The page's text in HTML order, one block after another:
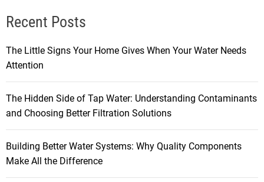
Recent Posts
The Little Signs Your Home Gives When Your Water Needs
Attention
The Hidden Side of Tap Water: Understanding Contaminants
and Choosing Better Filtration Solutions
Building Better Water Systems: Why Quality Components
Make All the Difference